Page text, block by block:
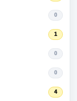
0
1
0
0
4